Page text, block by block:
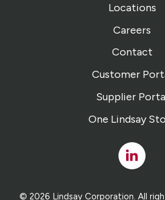
Locations
Careers
Contact
Customer
Supplier
One Lindsay
Linked
In
© 2026 Lindsay Corporation. All